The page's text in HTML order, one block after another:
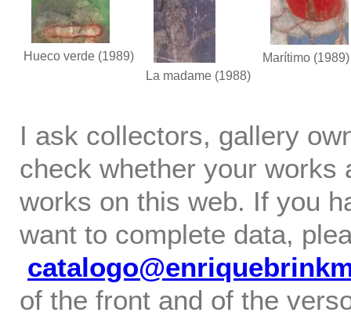
Hueco verde (1989)
La madame (1988)
Marítimo (1989)
I ask collectors, gallery
check whether your works
works on this web. If you
want to complete data,
of the front and of the